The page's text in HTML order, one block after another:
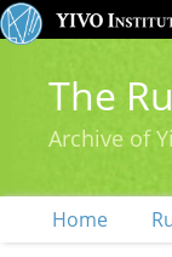
The
Archive of
Home